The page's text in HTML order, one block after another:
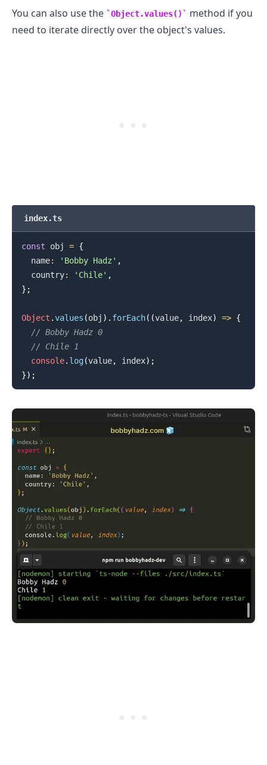
You can also use the Object.values()
method if you
need to iterate directly over the object's values.
index.ts
const obj = {
  name
: 'Bobby Hadz' ,
  country
: 'Chile' ,
} ;
Object .values (obj ) . forEach( (value, index) => {
// Bobby Hadz 0
// Chile 1
console. log(value, index) ;
}) ;
.........